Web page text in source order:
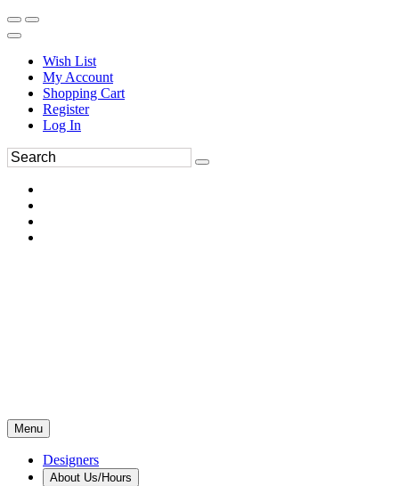
Wish List
My Account
Shopping Cart
Register
Log In
Menu
Designers
About Us/Hours